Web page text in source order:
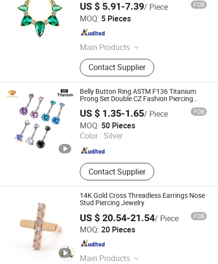
US $ 5.91-7.39/ Piece FOB
MOQ: 5 Pieces
Main Products
Necklace, Bracelet, Earring, Ring,
Nose Ring, Ear Piercing, Belly Ring,
Nipple Ring
Contact Supplier
Shenzhen Right Grand Jewelry Co., Ltd.
Guangdong , China
Belly Button Ring ASTM F136 Titanium
Prong Set Double CZ Fashion Piercing
US $ 1.35-1.65/ Piece FOB
MOQ: 50 Pieces
Color : Silver
Contact Supplier
Shenzhen ShineMe Jewelry Co., Ltd.
Guangdong , China Since 2017
14K Gold Cross Threadless Earrings Nose
Stud Piercing Jewelry
US $ 20.54-21.54/ Piece FOB
MOQ: 20 Pieces
Main Products
Guangzhou Baocui Jewelry Co., Ltd.
Guangdong , China